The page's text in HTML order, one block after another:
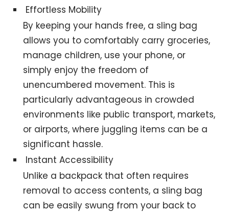
Effortless Mobility
By keeping your hands free, a sling bag
allows you to comfortably carry groceries,
manage children, use your phone, or
simply enjoy the freedom of
unencumbered movement. This is
particularly advantageous in crowded
environments like public transport, markets,
or airports, where juggling items can be a
significant hassle.
Instant Accessibility
Unlike a backpack that often requires
removal to access contents, a sling bag
can be easily swung from your back to